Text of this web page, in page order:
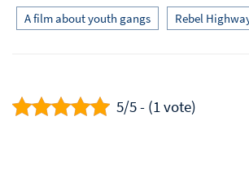
A film about youth gangs Rebel
5/5 - (1 vote)